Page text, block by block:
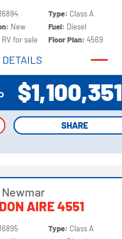
New
RV for sale
Type: Class A
Fuel: Diesel
Floor Plan:4569
DETAILS
$1,100,351
SHARE
SHARE
AIRE 4551
Type: Class A